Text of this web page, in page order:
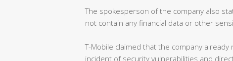
The spokesperson of the company also
not contain any financial data or other
T-Mobile claimed that the company
incident of security vulnerabilities and